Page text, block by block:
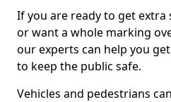
If you are ready to get
or want a whole marking
our experts can help you
to keep the public safe.
Vehicles and pedestrians